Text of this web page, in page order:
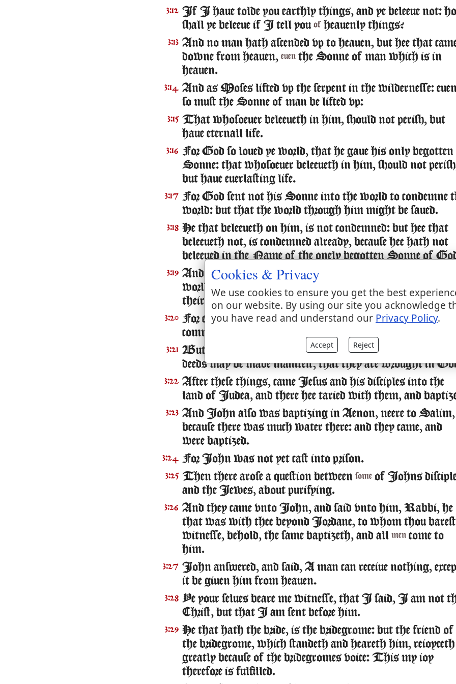
3:12 If I haue tolde you earthly things, and ye beleeue not:
shall ye beleeue if I tell you of heauenly things?
3:13 And no man hath ascended vp to heauen, but hee that
downe from heauen, euen the Sonne of man which is in
heauen.
3:14
And as Moses lifted vp the serpent in the wildernesse:
so must the Sonne of man be lifted vp:
3:15 That whosoeuer beleeueth in him, should not perish, but
haue eternall life.
3:16 For God so loued ye world, that he gaue his only begotten
Sonne: that whosoeuer beleeueth in him, should not
but haue euerlasting life.
3:17 For God sent not his Sonne into the world to condemne
world: but that the world through him might be saued.
3:18 He that beleeueth on him, is not condemned: but hee that
beleeueth not, is condemned already, because hee hath not
beleeued in the Name of the onely begotten Sonne of
3:19 And this is the condemnation, that light is come into the
world, and men loued darknesse rather then light, because
their deedes were euill.
3:20 For euery one that doeth euill, hateth the light, neither
commeth to the light, lest his deeds should be reproued.
3:21 But hee that doeth trueth, commeth to the light, that his
deeds may be made manifest, that they are wrought in
3:22 After these things, came Iesus and his disciples into the
land of Iudea, and there hee taried with them, and
3:23 And Iohn also was baptizing in Aenon, neere to Salim,
because there was much water there: and they came, and
were baptized.
3:24 For Iohn was not yet cast into prison.
3:25 Then there arose a question between some of Iohns
and the Iewes, about purifying.
3:26 And they came vnto Iohn, and said vnto him, Rabbi, he
that was with thee beyond Iordane, to whom thou barest
witnesse, behold, the same baptizeth, and all men come to
him.
3:27 Iohn answered, and said, A man can receiue nothing,
it be giuen him from heauen.
3:28 Ye your selues beare me witnesse, that I said, I am not
Christ, but that I am sent before him.
3:29 He that hath the bride, is the bridegrome: but the friend of
the bridegrome, which standeth and heareth him, reioyceth
greatly because of the bridegromes voice: This my ioy
therefore is fulfilled.
Cookies & Privacy
We use cookies to ensure you get the best
on our website. By using our site you acknowledge
you have read and understand our Privacy Policy.
Accept Reject